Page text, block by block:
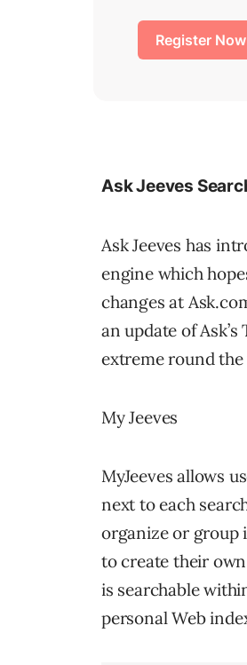
Ask Jeeves
Ask Jeeves has
engine which
changes at
an update of
extreme round the
My Jeeves
MyJeeves allows
next to each
organize or group
to create their
is searchable
personal Web